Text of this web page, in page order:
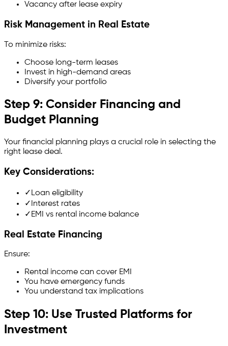
Vacancy after lease expiry
Risk Management in Real Estate
To minimize risks:
Choose long-term leases
Invest in high-demand areas
Diversify your portfolio
Step 9: Consider Financing and
Budget Planning
Your financial planning plays a crucial role in selecting the
right lease deal.
Key Considerations:
✓ Loan eligibility
✓ Interest rates
✓ EMI vs rental income balance
Real Estate Financing
Ensure:
Rental income can cover EMI
You have emergency funds
You understand tax implications
Step 10: Use Trusted Platforms for
Investment